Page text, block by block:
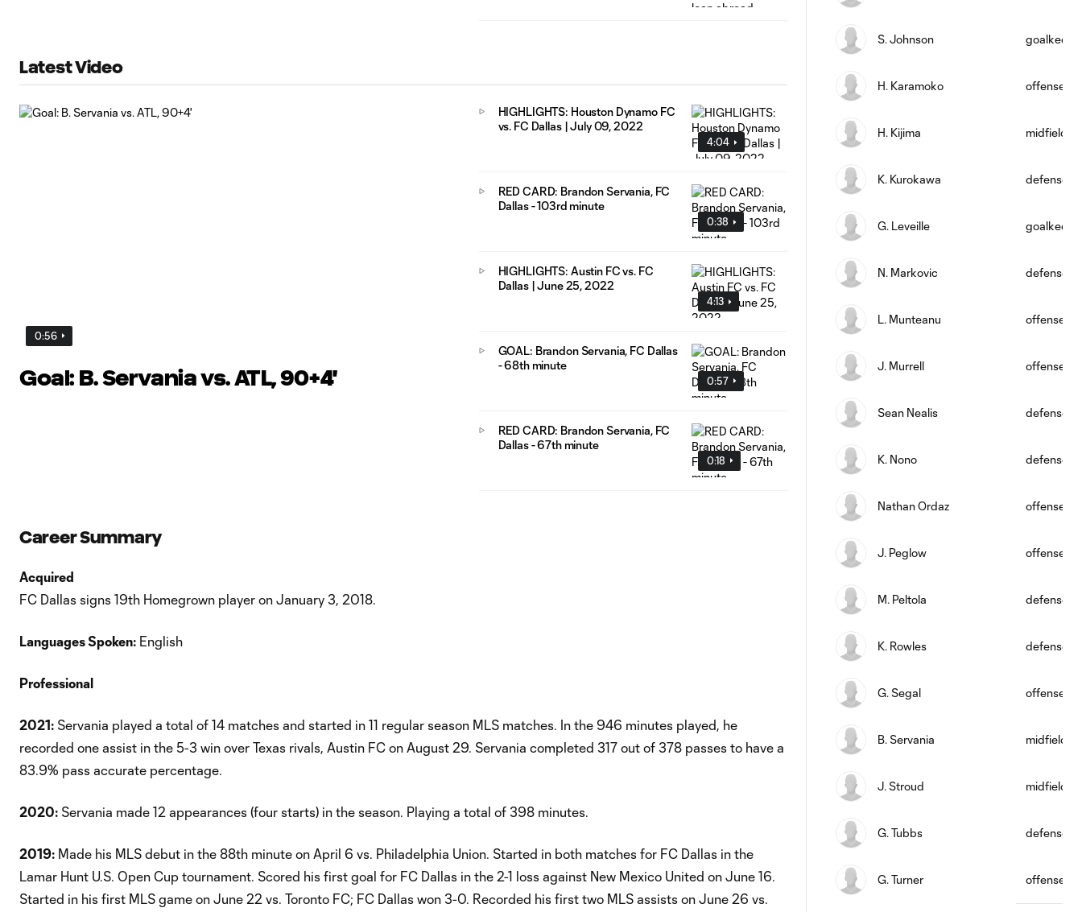
Latest Video
0:56
Goal: B. Servania vs. ATL, 90+4'
4:04
HIGHLIGHTS: Houston Dynamo FC
vs. FC Dallas | July 09, 2022
0:38
RED CARD: Brandon Servania, FC
Dallas - 103rd minute
4:13
HIGHLIGHTS: Austin FC vs. FC
Dallas | June 25, 2022
0:57
GOAL: Brandon Servania, FC Dallas
- 68th minute
0:18
RED CARD: Brandon Servania, FC
Dallas - 67th minute
Career Summary
Acquired
FC Dallas signs 19th Homegrown player on January 3, 2018.
Languages Spoken: English
Professional
2021: Servania played a total of 14 matches and started in 11 regular season MLS matches. In the 946 minutes played, he
recorded one assist in the 5-3 win over Texas rivals, Austin FC on August 29. Servania completed 317 out of 378 passes to have a
83.9% pass accurate percentage.
2020: Servania made 12 appearances (four starts) in the season. Playing a total of 398 minutes.
2019: Made his MLS debut in the 88th minute on April 6 vs. Philadelphia Union. Started in both matches for FC Dallas in the
Lamar Hunt U.S. Open Cup tournament. Scored his first goal for FC Dallas in the 2-1 loss against New Mexico United on June 16.
Started in his first MLS game on June 22 vs. Toronto FC; FC Dallas won 3-0. Recorded his first two MLS assists on June 26 vs.
S. Johnson
H. Karamoko offense
H. Kijima midfield
K. Kurokawa defense
G. Leveille
N. Markovic defense
L. Munteanu offense
J. Murrell offense
Sean Nealis defense
K. Nono defense
Nathan Ordaz offense
J. Peglow offense
M. Peltola defense
K. Rowles defense
G. Segal offense
B. Servania midfield
J. Stroud midfield
G. Tubbs defense
G. Turner offense